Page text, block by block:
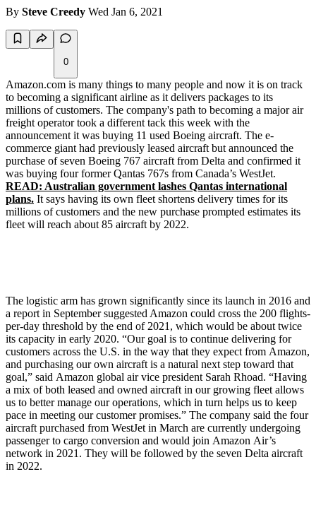
By Steve Creedy Wed Jan 6, 2021
0
Amazon.com is many things to many people and now it is on track
to becoming a significant airline as it delivers packages to its
millions of customers. The company's path to becoming a major air
freight operator took a different tack this week with the
announcement it was buying 11 used Boeing aircraft. The e-
commerce giant had previously leased aircraft but announced the
purchase of seven Boeing 767 aircraft from Delta and confirmed it
was buying four former Qantas 767s from Canada’s WestJet.
READ: Australian government lashes Qantas international
plans. It says having its own fleet shortens delivery times for its
millions of customers and the new purchase prompted estimates its
fleet will reach about 85 aircraft by 2022.
The logistic arm has grown significantly since its launch in 2016 and
a report in September suggested Amazon could cross the 200 flights-
per-day threshold by the end of 2021, which would be about twice
its capacity in early 2020. “Our goal is to continue delivering for
customers across the U.S. in the way that they expect from Amazon,
and purchasing our own aircraft is a natural next step toward that
goal,” said Amazon global air vice president Sarah Rhoad. “Having
a mix of both leased and owned aircraft in our growing fleet allows
us to better manage our operations, which in turn helps us to keep
pace in meeting our customer promises.” The company said the four
aircraft purchased from WestJet in March are currently undergoing
passenger to cargo conversion and would join Amazon Air’s
network in 2021. They will be followed by the seven Delta aircraft
in 2022.